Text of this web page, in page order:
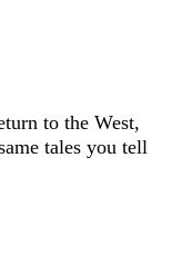
to the West,
tales you tell